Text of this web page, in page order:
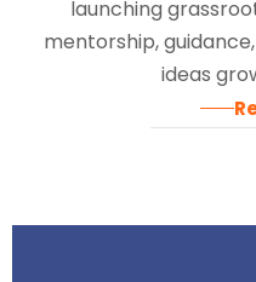
launching
mentorship,
ideas